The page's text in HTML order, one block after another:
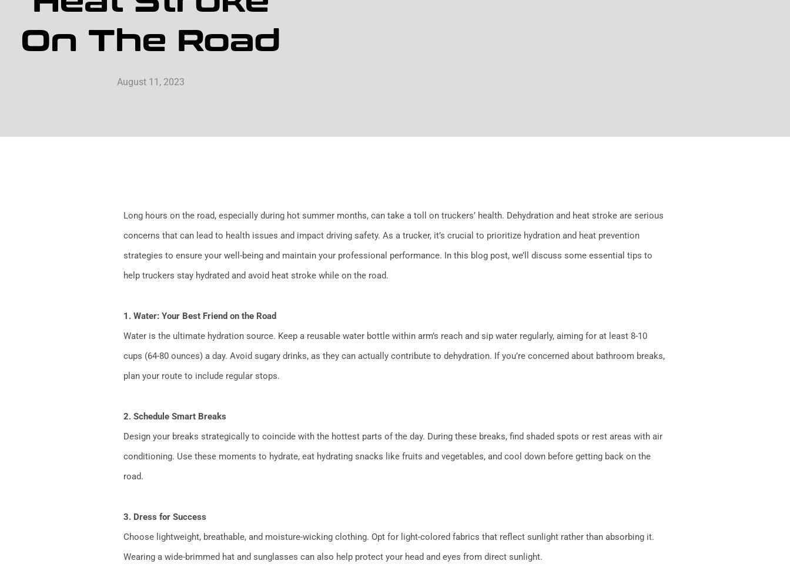
On The Road
August 11, 2023
Long hours on the road, especially during hot summer months, can take a toll on truckers’ health. Dehydration and heat stroke are serious
concerns that can lead to health issues and impact driving safety. As a trucker, it’s crucial to prioritize hydration and heat prevention
strategies to ensure your well-being and maintain your professional performance. In this blog post, we’ll discuss some essential tips to
help truckers stay hydrated and avoid heat stroke while on the road.
1. Water: Your Best Friend on the Road
Water is the ultimate hydration source. Keep a reusable water bottle within arm’s reach and sip water regularly, aiming for at least 8-10
cups (64-80 ounces) a day. Avoid sugary drinks, as they can actually contribute to dehydration. If you’re concerned about bathroom breaks,
plan your route to include regular stops.
2. Schedule Smart Breaks
Design your breaks strategically to coincide with the hottest parts of the day. During these breaks, find shaded spots or rest areas with air
conditioning. Use these moments to hydrate, eat hydrating snacks like fruits and vegetables, and cool down before getting back on the
road.
3. Dress for Success
Choose lightweight, breathable, and moisture-wicking clothing. Opt for light-colored fabrics that reflect sunlight rather than absorbing it.
Wearing a wide-brimmed hat and sunglasses can also help protect your head and eyes from direct sunlight.